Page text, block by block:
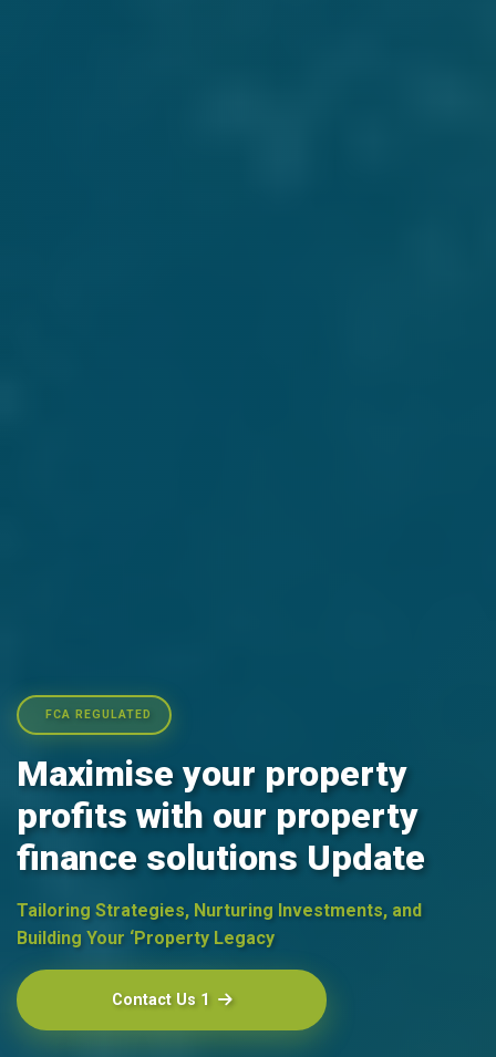
FCA REGULATED
Maximise your property
profits with our property
finance solutions Update
Tailoring Strategies, Nurturing Investments, and
Building Your ‘Property Legacy
Contact Us 1